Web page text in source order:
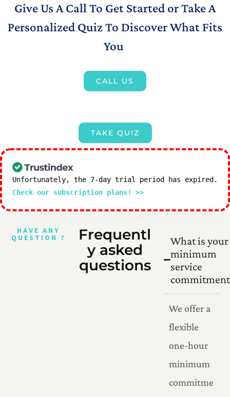
Give Us A Call To Get Started or Take A
Personalized Quiz To Discover What Fits
You
CALL US
TAKE QUIZ
Unfortunately, the 7-day trial period has expired.
Check our subscription plans! >>
HAVE ANY
QUESTION ?
Frequentl
y asked
questions
What is your
minimum
service
We offer a
flexible
one-hour
minimum
commitme